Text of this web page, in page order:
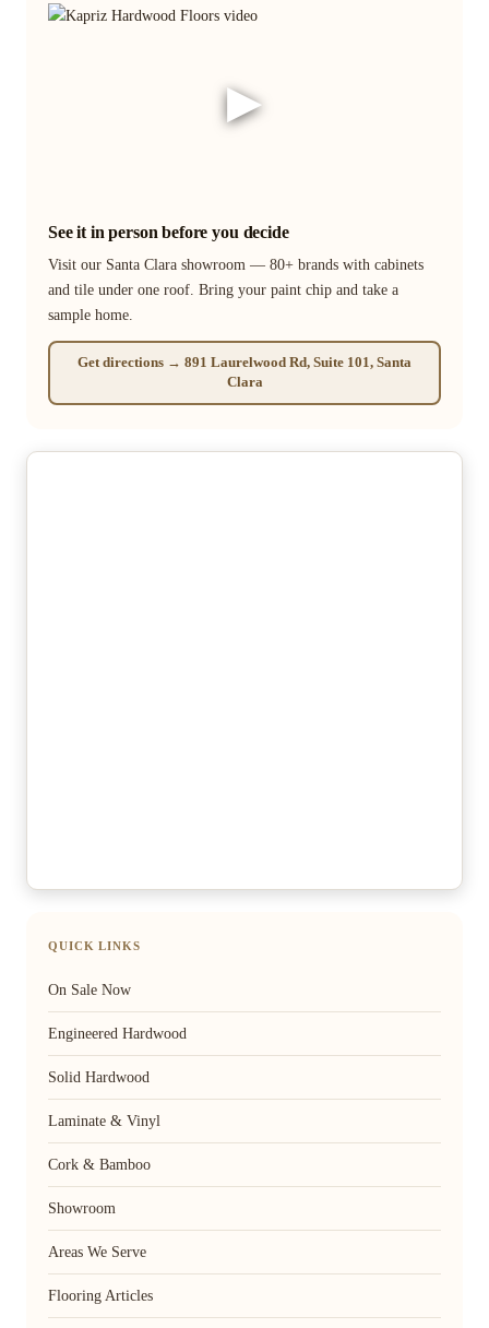
▶
See it in person before you decide
Visit our Santa Clara showroom — 80+ brands with cabinets
and tile under one roof. Bring your paint chip and take a
sample home.
Get directions → 891 Laurelwood Rd, Suite 101, Santa
Clara
QUICK LINKS
On Sale Now
Engineered Hardwood
Solid Hardwood
Laminate & Vinyl
Cork & Bamboo
Showroom
Areas We Serve
Flooring Articles